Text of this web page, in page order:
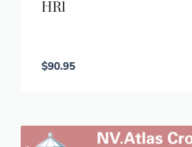
HR1
$90.95